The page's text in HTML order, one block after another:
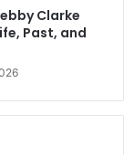
Clarke
Past, and